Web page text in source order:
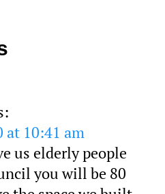
at 10:41 am
us elderly people
you will be 80